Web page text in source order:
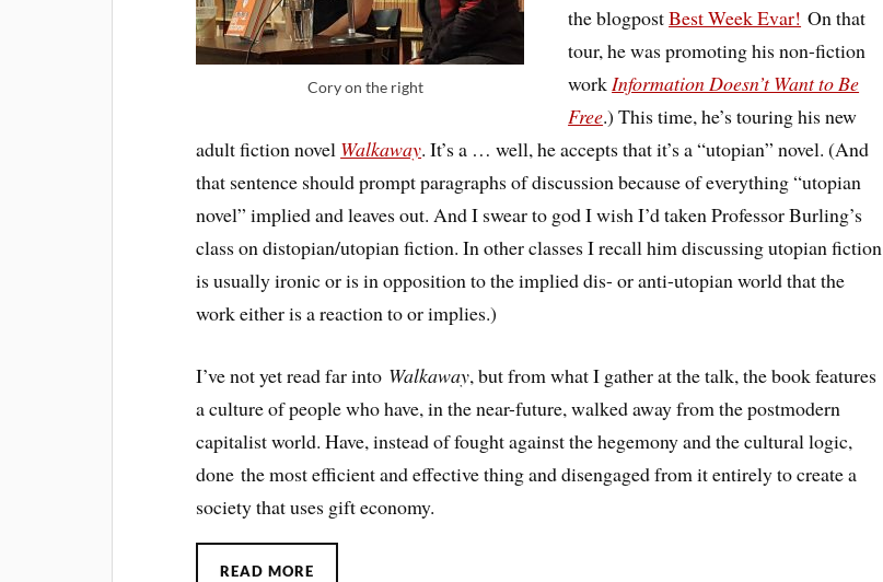
Cory on the right
the blogpostBest Week Evar! On that
tour, he was promoting his non-fiction
workInformation Doesn’t Want to Be
Free.) This time, he’s touring his new
adult fiction novel Walkaway. It’s a … well, he accepts that it’s a “utopian” novel. (And
that sentence should prompt paragraphs of discussion because of everything “utopian
novel” implied and leaves out. And I swear to god I wish I’d taken Professor Burling’s
class on distopian/utopian fiction. In other classes I recall him discussing utopian fiction
is usually ironic or is in opposition to the implied dis- or anti-utopian world that the
work either is a reaction to or implies.)
I’ve not yet read far into Walkaway, but from what I gather at the talk, the book features
a culture of people who have, in the near-future, walked away from the postmodern
capitalist world. Have, instead of fought against the hegemony and the cultural logic,
done the most efficient and effective thing and disengaged from it entirely to create a
society that uses gift economy.
READ MORE